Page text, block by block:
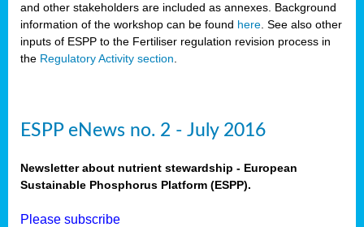
and other stakeholders are included as annexes. Background
information of the workshop can be found here. See also other
inputs of ESPP to the Fertiliser regulation revision process in
the Regulatory Activity section.
ESPP eNews no. 2 - July 2016
Newsletter about nutrient stewardship - European
Sustainable Phosphorus Platform (ESPP).
Please subscribe